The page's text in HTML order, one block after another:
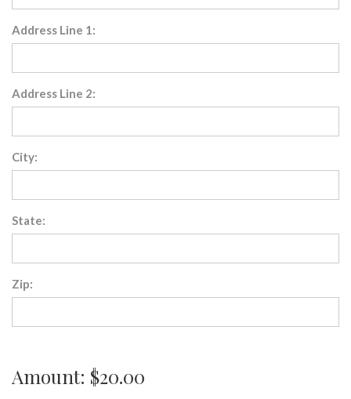
Address Line 1:
Address Line 2:
City:
State:
Zip:
Amount: $20.00